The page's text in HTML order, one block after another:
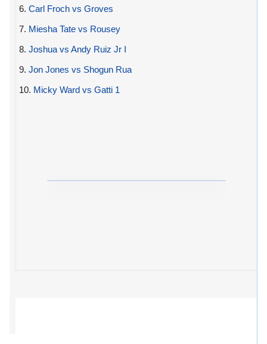
6. Carl Froch vs Groves
7. Miesha Tate vs Rousey
8. Joshua vs Andy Ruiz Jr I
9. Jon Jones vs Shogun Rua
10. Micky Ward vs Gatti 1